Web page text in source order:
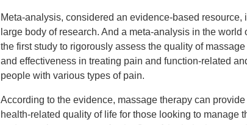
Meta-analysis, considered an evidence-based
large body of research. And a meta-analysis in the
the first study to rigorously assess the quality of
and effectiveness in treating pain and function-related
people with various types of pain.
According to the evidence, massage therapy can
health-related quality of life for those looking to manage